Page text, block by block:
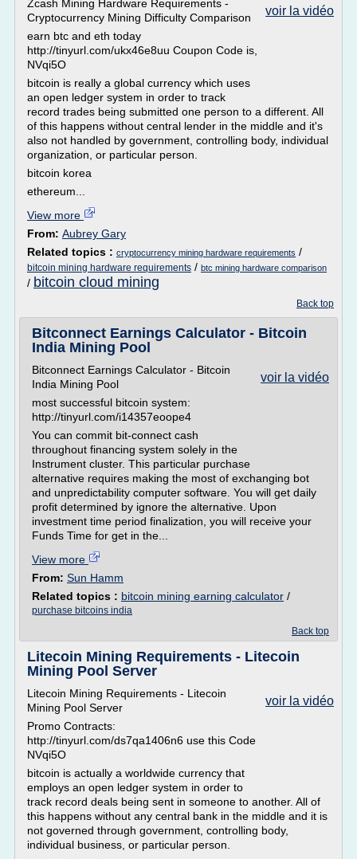
voir la vidéo
Zcash Mining Hardware Requirements -
Cryptocurrency Mining Difficulty Comparison
earn btc and eth today
http://tinyurl.com/ukx46e8uu Coupon Code is,
NVqi5O
bitcoin is really a global currency which uses
an open ledger system in order to track
record trades being submitted one person to a different. All
of this happens without central lender in the middle and it's
also not handled by government, controlling body, individual
organization, or particular person.
bitcoin korea
ethereum...
View more
From: Aubrey Gary
Related topics : cryptocurrency mining hardware requirements /
bitcoin mining hardware requirements / btc mining hardware comparison
/ bitcoin cloud mining
Back top
Bitconnect Earnings Calculator - Bitcoin
India Mining Pool
voir la vidéo
Bitconnect Earnings Calculator - Bitcoin
India Mining Pool
most successful bitcoin system:
http://tinyurl.com/i14357eoope4
You can commit bit-connect cash
throughout financing system solely in the
Instrument cluster. This particular purchase
alternative requires making the most of exchanging bot
and unpredictability computer software. You will get daily
profit determined by ignore the alternative. Upon
investment time period finalization, you will receive your
Funds Time for get in the...
View more
From: Sun Hamm
Related topics : bitcoin mining earning calculator /
purchase bitcoins india
Back top
Litecoin Mining Requirements - Litecoin
Mining Pool Server
voir la vidéo
Litecoin Mining Requirements - Litecoin
Mining Pool Server
Promo Contracts:
http://tinyurl.com/ds7qa1406n6 use this Code
NVqi5O
bitcoin is actually a worldwide currency that
employs an open ledger system in order to
track record deals being sent in someone to another. All of
this happens without any central bank in the middle and it is
not governed through government, controlling body,
individual business, or particular person.